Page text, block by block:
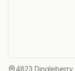
4823 Dingleberry